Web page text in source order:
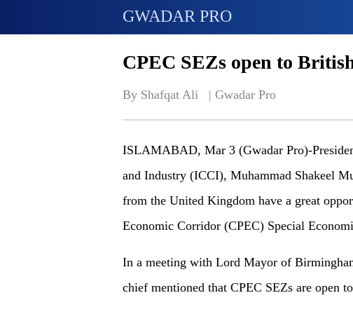
GWADAR PRO
CPEC SEZs open to
By Shafqat Ali   | Gwadar Pro
ISLAMABAD, Mar 3 (Gwadar Pro)-
and Industry (ICCI), Muhammad Shakeel
from the United Kingdom have a great
Economic Corridor (CPEC) Special
In a meeting with Lord Mayor of
chief mentioned that CPEC SEZs are open